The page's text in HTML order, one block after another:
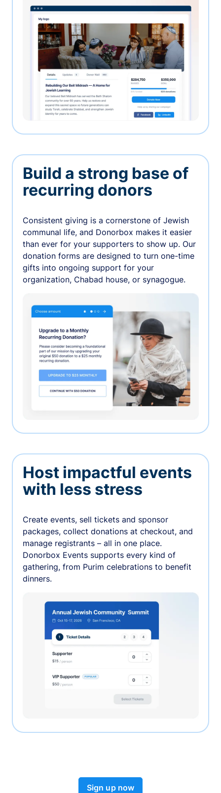
Build a strong base of
recurring donors
Consistent giving is a cornerstone of Jewish
communal life, and Donorbox makes it easier
than ever for your supporters to show up. Our
donation forms are designed to turn one-time
gifts into ongoing support for your
organization, Chabad house, or synagogue.
Host impactful events
with less stress
Create events, sell tickets and sponsor
packages, collect donations at checkout, and
manage registrants – all in one place.
Donorbox Events supports every kind of
gathering, from Purim celebrations to benefit
dinners.
Sign up now